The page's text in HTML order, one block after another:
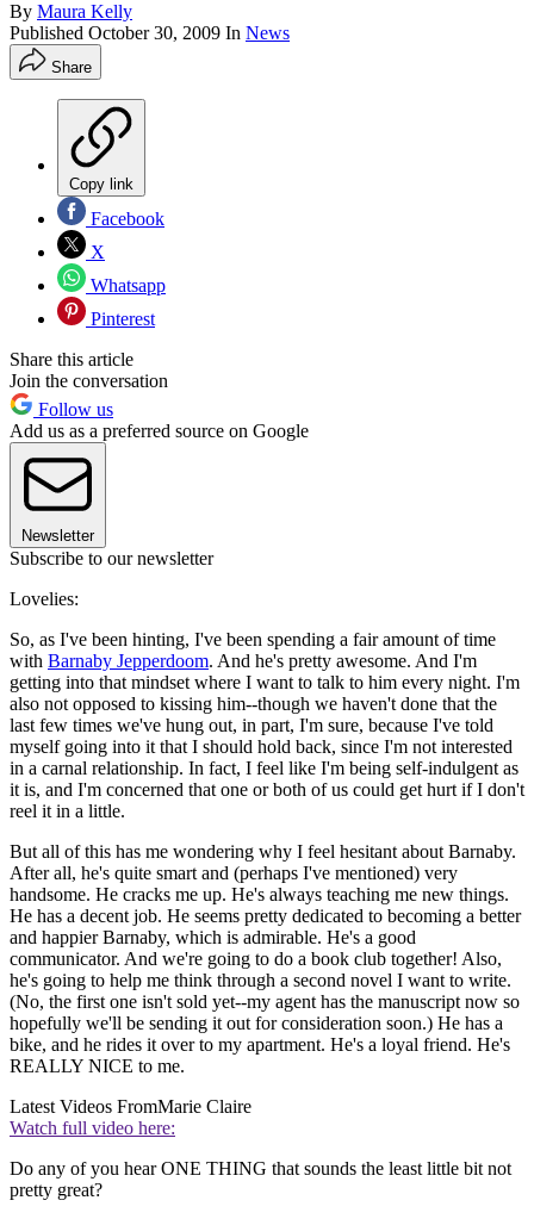
By Maura Kelly
Published October 30, 2009 In News
Share
Copy link
Facebook
X
Whatsapp
Pinterest
Share this article
Join the conversation
Follow us
Add us as a preferred source on Google
Newsletter
Subscribe to our newsletter
Lovelies:
So, as I've been hinting, I've been spending a fair amount of time
with Barnaby Jepperdoom. And he's pretty awesome. And I'm
getting into that mindset where I want to talk to him every night. I'm
also not opposed to kissing him--though we haven't done that the
last few times we've hung out, in part, I'm sure, because I've told
myself going into it that I should hold back, since I'm not interested
in a carnal relationship. In fact, I feel like I'm being self-indulgent as
it is, and I'm concerned that one or both of us could get hurt if I don't
reel it in a little.
But all of this has me wondering why I feel hesitant about Barnaby.
After all, he's quite smart and (perhaps I've mentioned) very
handsome. He cracks me up. He's always teaching me new things.
He has a decent job. He seems pretty dedicated to becoming a better
and happier Barnaby, which is admirable. He's a good
communicator. And we're going to do a book club together! Also,
he's going to help me think through a second novel I want to write.
(No, the first one isn't sold yet--my agent has the manuscript now so
hopefully we'll be sending it out for consideration soon.) He has a
bike, and he rides it over to my apartment. He's a loyal friend. He's
REALLY NICE to me.
Latest Videos FromMarie Claire
Watch full video here:
Do any of you hear ONE THING that sounds the least little bit not
pretty great?